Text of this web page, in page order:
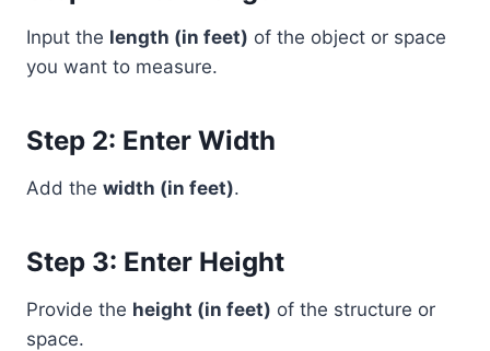
Input the length (in feet) of the object or space
you want to measure.
Step 2: Enter Width
Add the width (in feet).
Step 3: Enter Height
Provide the height (in feet) of the structure or
space.